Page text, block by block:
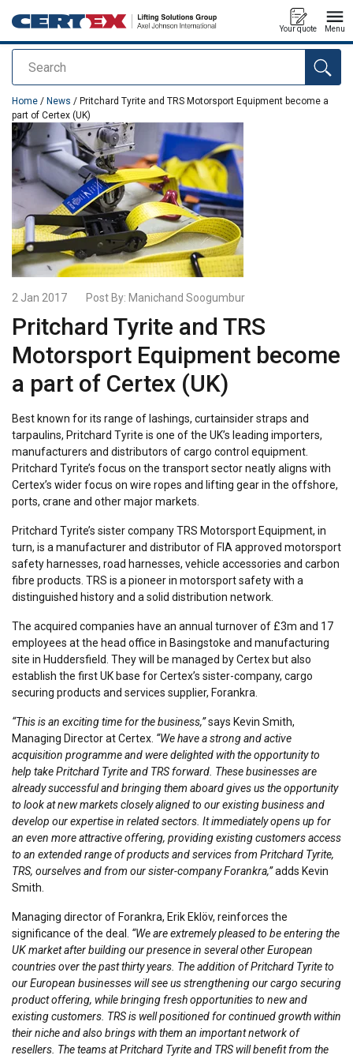
Search
Your quote Menu
added to your quote
Home / News / Pritchard Tyrite and TRS Motorsport Equipment become a
part of Certex (UK)
2 Jan 2017 Post By: Manichand Soogumbur
Pritchard Tyrite and TRS
Motorsport Equipment become
a part of Certex (UK)
Best known for its range of lashings, curtainsider straps and
tarpaulins, Pritchard Tyrite is one of the UK’s leading importers,
manufacturers and distributors of cargo control equipment.
Pritchard Tyrite’s focus on the transport sector neatly aligns with
Certex’s wider focus on wire ropes and lifting gear in the offshore,
ports, crane and other major markets.
Pritchard Tyrite’s sister company TRS Motorsport Equipment, in
turn, is a manufacturer and distributor of FIA approved motorsport
safety harnesses, road harnesses, vehicle accessories and carbon
fibre products. TRS is a pioneer in motorsport safety with a
distinguished history and a solid distribution network.
The acquired companies have an annual turnover of £3m and 17
employees at the head office in Basingstoke and manufacturing
site in Huddersfield. They will be managed by Certex but also
establish the first UK base for Certex’s sister-company, cargo
securing products and services supplier, Forankra.
“This is an exciting time for the business,”says Kevin Smith,
Managing Director at Certex. “We have a strong and active
acquisition programme and were delighted with the opportunity to
help take Pritchard Tyrite and TRS forward. These businesses are
already successful and bringing them aboard gives us the opportunity
to look at new markets closely aligned to our existing business and
develop our expertise in related sectors. It immediately opens up for
an even more attractive offering, providing existing customers access
to an extended range of products and services from Pritchard Tyrite,
TRS, ourselves and from our sister-company Forankra,”adds Kevin
Smith.
Managing director of Forankra, Erik Eklöv, reinforces the
significance of the deal. “We are extremely pleased to be entering the
UK market after building our presence in several other European
countries over the past thirty years. The addition of Pritchard Tyrite to
our European businesses will see us strengthening our cargo securing
product offering, while bringing fresh opportunities to new and
existing customers. TRS is well positioned for continued growth within
their niche and also brings with them an important network of
resellers. The teams at Pritchard Tyrite and TRS will benefit from the